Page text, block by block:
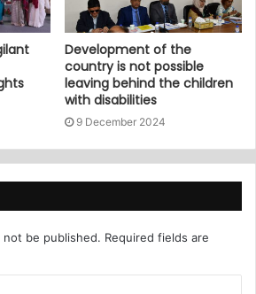
Development of the
country is not possible
leaving behind the children
with disabilities
9 December 2024
not be published. Required fields are